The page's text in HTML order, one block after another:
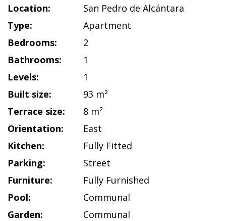
Location:
San Pedro de Alcántara
Type:
Apartment
Bedrooms:
2
Bathrooms:
1
Levels:
1
Built size:
93 m²
Terrace size:
8 m²
Orientation:
East
Kitchen:
Fully Fitted
Parking:
Street
Furniture:
Fully Furnished
Pool:
Communal
Garden:
Communal